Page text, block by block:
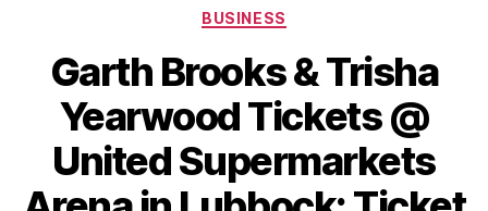
Categories
BUSINESS
Garth Brooks & Trisha
Yearwood Tickets @
United Supermarkets